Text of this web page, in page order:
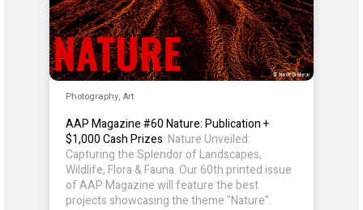
Photography, Art
AAP Magazine #60 Nature: Publication +
$1,000 Cash Prizes: Nature Unveiled:
Capturing the Splendor of Landscapes,
Wildlife, Flora & Fauna. Our 60th printed issue
of AAP Magazine will feature the best
projects showcasing the theme "Nature".